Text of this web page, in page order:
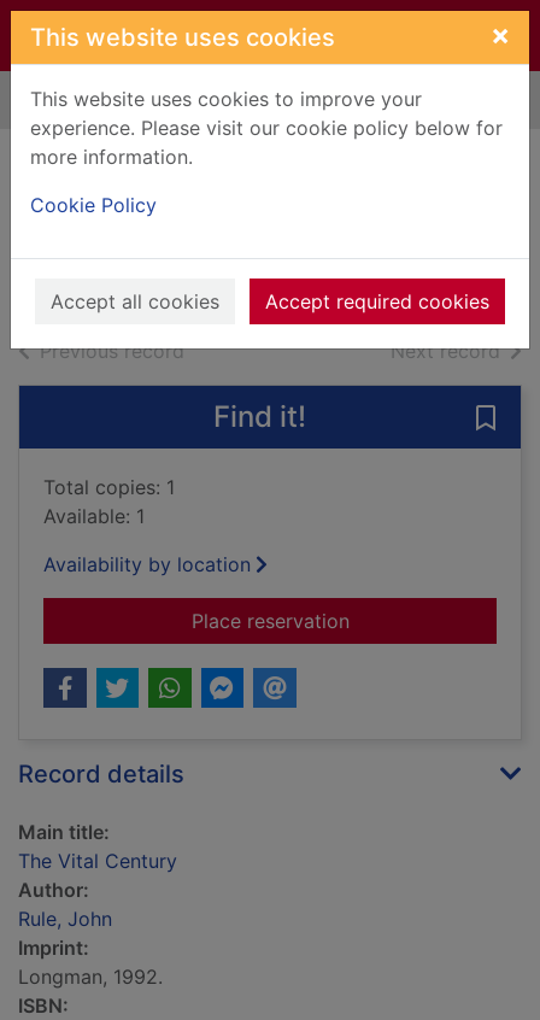
Skip to main content
This website uses cookies ×
This website uses cookies to improve your
experience. Please visit our cookie policy below for
more information.
Cookie Policy
Accept all cookies Accept required cookies
Home Full display
Books, Manuscripts
Previous recordof search results Next recordof
Find it!
Total copies: 1
Available: 1
Availability by location
Place reservationfor The Vital Century
Record details
Main title:
The Vital Century
Author:
Rule, John
Imprint:
Longman, 1992.
ISBN: